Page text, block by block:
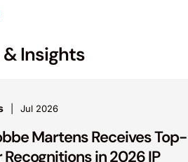
& Insights
Jul 2026
Martens Receives Top-
Recognitions in 2026 IP